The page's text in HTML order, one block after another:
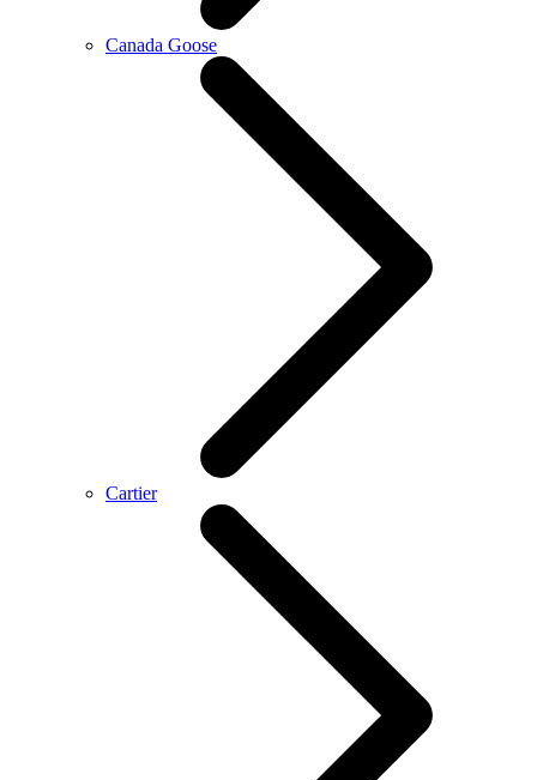
Canada Goose
Cartier